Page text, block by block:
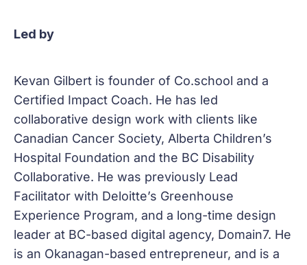
Led by
Kevan Gilbert is founder of Co.school and a
Certified Impact Coach. He has led
collaborative design work with clients like
Canadian Cancer Society, Alberta Children’s
Hospital Foundation and the BC Disability
Collaborative. He was previously Lead
Facilitator with Deloitte’s Greenhouse
Experience Program, and a long-time design
leader at BC-based digital agency, Domain7. He
is an Okanagan-based entrepreneur, and is a